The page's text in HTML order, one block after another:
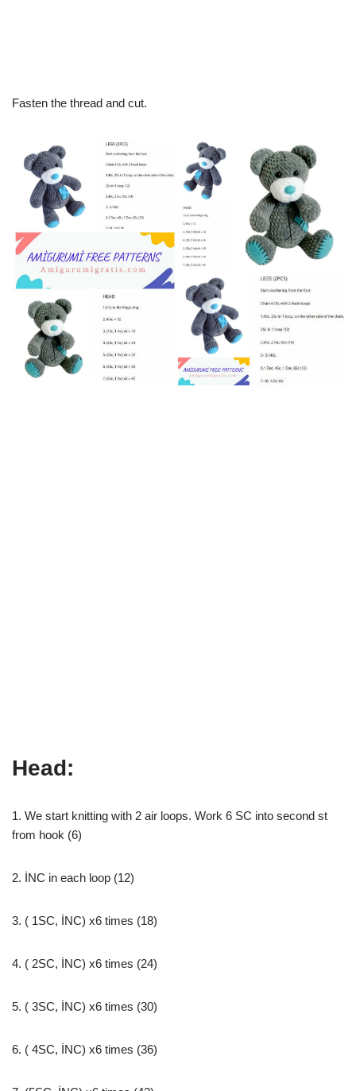
Fasten the thread and cut.
Head:
1. We start knitting with 2 air loops. Work 6 SC into second st
from hook (6)
2. İNC in each loop (12)
3. ( 1SC, İNC) x6 times (18)
4. ( 2SC, İNC) x6 times (24)
5. ( 3SC, İNC) x6 times (30)
6. ( 4SC, İNC) x6 times (36)